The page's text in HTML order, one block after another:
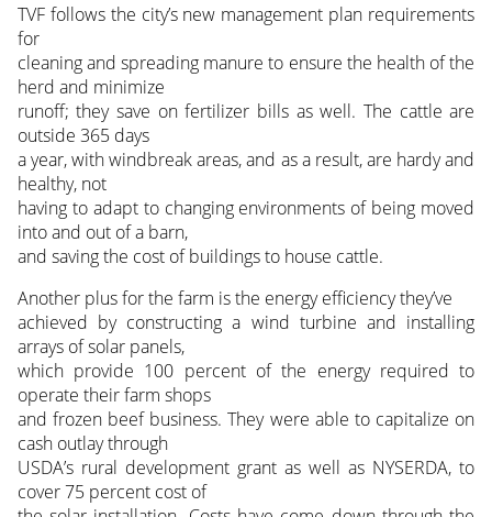
TVF follows the city’s new management plan requirements
for
cleaning and spreading manure to ensure the health of the
herd and minimize
runoff; they save on fertilizer bills as well. The cattle are
outside 365 days
a year, with windbreak areas, and as a result, are hardy and
healthy, not
having to adapt to changing environments of being moved
into and out of a barn,
and saving the cost of buildings to house cattle.
Another plus for the farm is the energy efficiency they’ve
achieved by constructing a wind turbine and installing
arrays of solar panels,
which provide 100 percent of the energy required to
operate their farm shops
and frozen beef business. They were able to capitalize on
cash outlay through
USDA’s rural development grant as well as NYSERDA, to
cover 75 percent cost of